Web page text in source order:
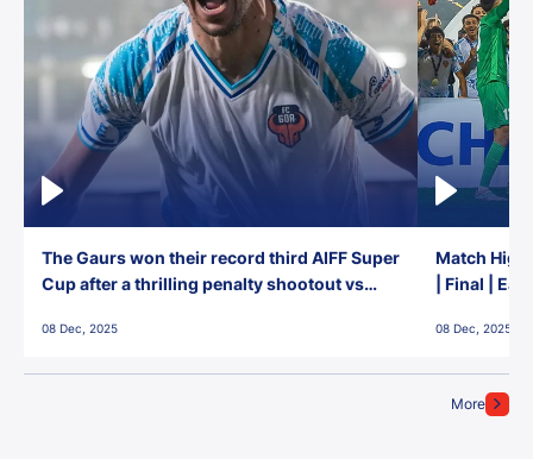
More
The Gaurs won their record third AIFF Super
Cup after a thrilling penalty shootout vs
08 Dec, 2025
Match
| Final |
08 Dec, 2025